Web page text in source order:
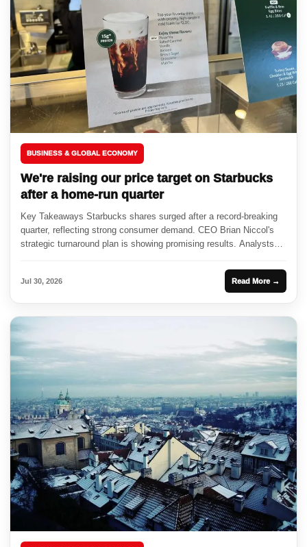
BUSINESS & GLOBAL ECONOMY
We're raising our price target on Starbucks
after a home-run quarter
Key Takeaways Starbucks shares surged after a record-breaking
quarter, reflecting strong consumer demand. CEO Brian Niccol's
strategic turnaround plan is showing promising results. Analysts
Jul 30, 2026 Read More →